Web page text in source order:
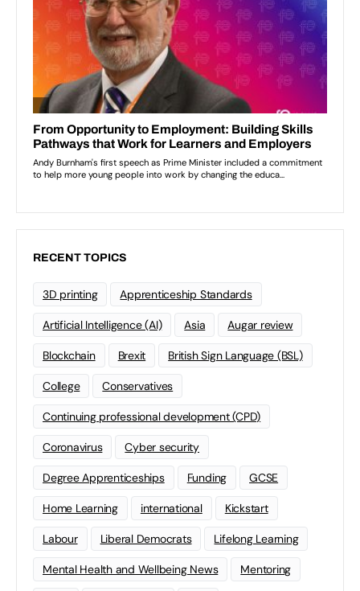
RECENT TOPICS
3D printing Apprenticeship Standards
Artificial Intelligence (AI) Asia Augar review
Blockchain Brexit British Sign Language (BSL)
College Conservatives
Continuing professional development (CPD)
Coronavirus Cyber security
Degree Apprenticeships Funding GCSE
Home Learning international Kickstart
Labour Liberal Democrats Lifelong Learning
Mental Health and Wellbeing News Mentoring